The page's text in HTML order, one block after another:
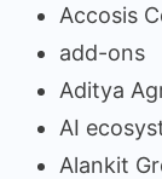
Accosis
add-ons
Aditya
AI
Alankit